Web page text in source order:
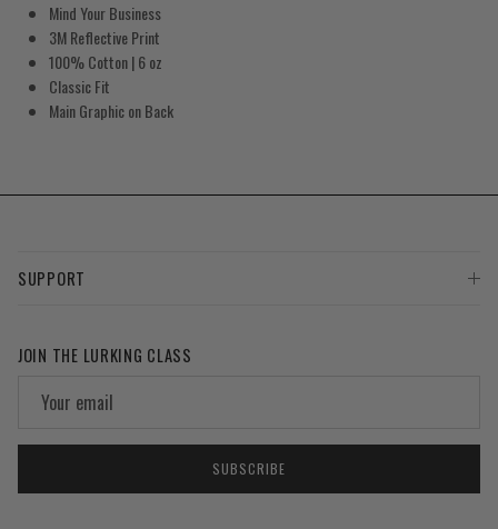
Mind Your Business
3M Reflective Print
100% Cotton | 6 oz
Classic Fit
Main Graphic on Back
SUPPORT
JOIN THE LURKING CLASS
SUBSCRIBE